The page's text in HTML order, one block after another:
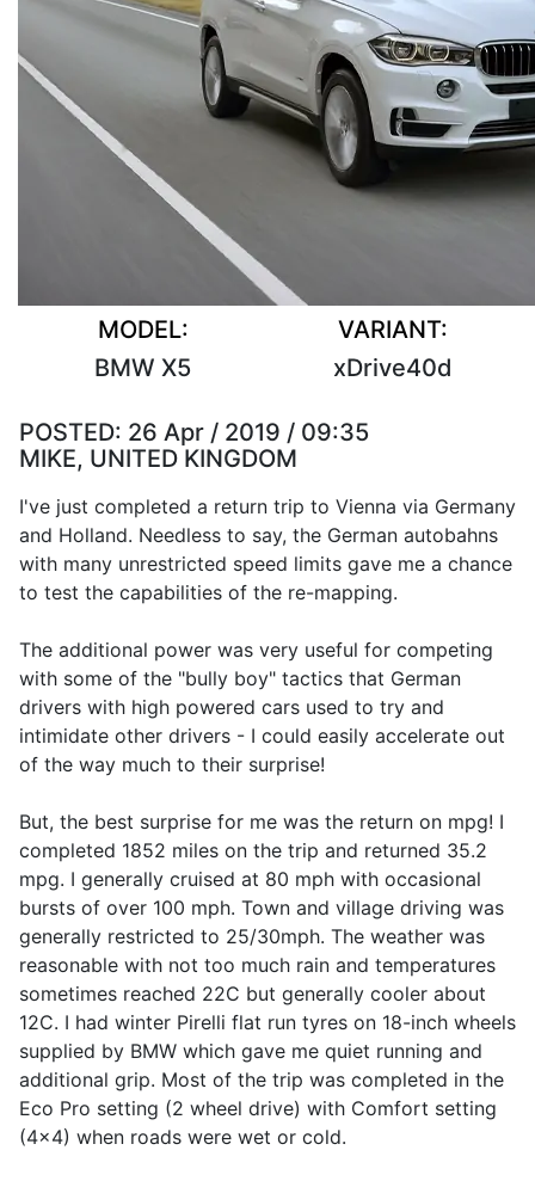
MODEL:
BMW X5
VARIANT:
xDrive40d
POSTED: 26 Apr / 2019 / 09:35
MIKE, UNITED KINGDOM
I've just completed a return trip to Vienna via Germany
and Holland. Needless to say, the German autobahns
with many unrestricted speed limits gave me a chance
to test the capabilities of the re-mapping.
The additional power was very useful for competing
with some of the "bully boy" tactics that German
drivers with high powered cars used to try and
intimidate other drivers - I could easily accelerate out
of the way much to their surprise!
But, the best surprise for me was the return on mpg! I
completed 1852 miles on the trip and returned 35.2
mpg. I generally cruised at 80 mph with occasional
bursts of over 100 mph. Town and village driving was
generally restricted to 25/30mph. The weather was
reasonable with not too much rain and temperatures
sometimes reached 22C but generally cooler about
12C. I had winter Pirelli flat run tyres on 18-inch wheels
supplied by BMW which gave me quiet running and
additional grip. Most of the trip was completed in the
Eco Pro setting (2 wheel drive) with Comfort setting
(4x4) when roads were wet or cold.